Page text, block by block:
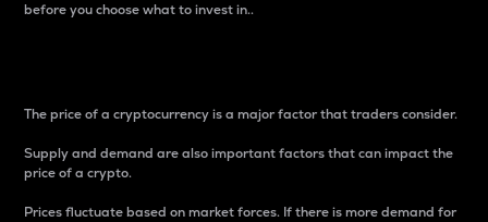
before you choose what to invest in..
The price of a cryptocurrency is a major factor that traders consider.
Supply and demand are also important factors that can impact the
price of a crypto.
Prices fluctuate based on market forces. If there is more demand for